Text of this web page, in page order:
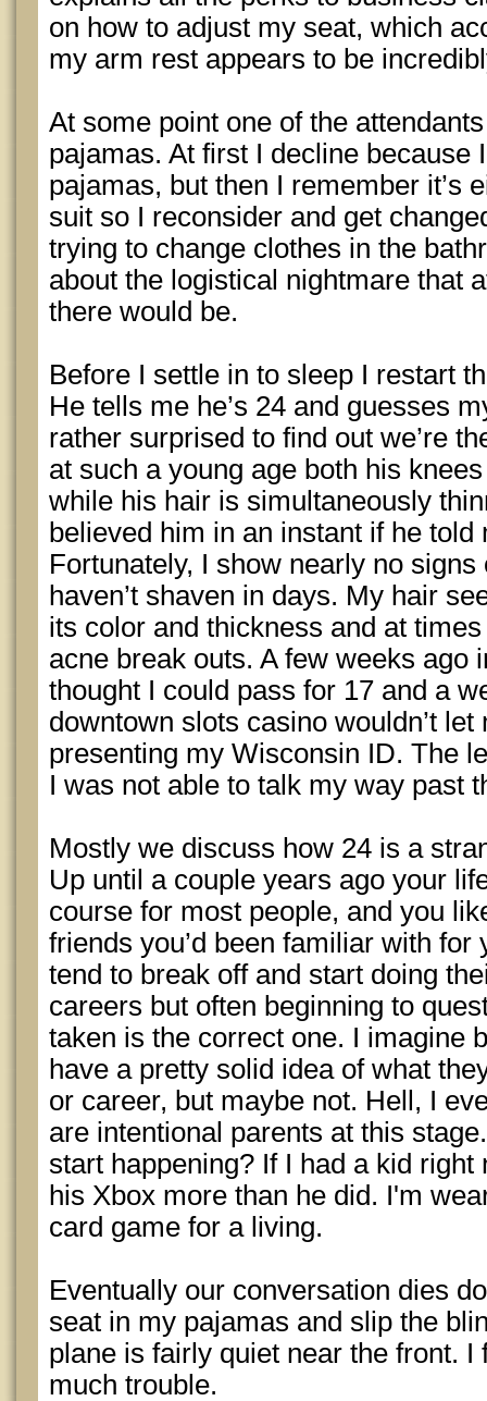
on how to adjust my seat, which
my arm rest appears to be
At some point one of the
pajamas. At first I decline because
pajamas, but then I remember it’s
suit so I reconsider and get
trying to change clothes in the
about the logistical nightmare that
there would be.
Before I settle in to sleep I restart
He tells me he’s 24 and guesses
rather surprised to find out we’re
at such a young age both his
while his hair is simultaneously
believed him in an instant if he told
Fortunately, I show nearly no
haven’t shaven in days. My hair
its color and thickness and at
acne break outs. A few weeks ago
thought I could pass for 17 and a
downtown slots casino wouldn’t
presenting my Wisconsin ID. The
I was not able to talk my way past
Mostly we discuss how 24 is a
Up until a couple years ago your
course for most people, and you
friends you’d been familiar with
tend to break off and start doing
careers but often beginning to
taken is the correct one. I imagine
have a pretty solid idea of what
or career, but maybe not. Hell, I
are intentional parents at this
start happening? If I had a kid right
his Xbox more than he did. I'm
card game for a living.
Eventually our conversation dies
seat in my pajamas and slip the
plane is fairly quiet near the front. I
much trouble.